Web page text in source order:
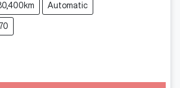
Automatic